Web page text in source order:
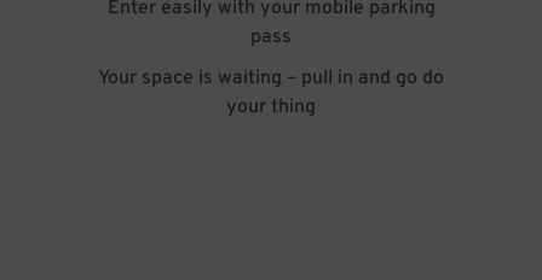
Enter easily with your mobile parking
pass
Your space is waiting – pull in and go do
your thing